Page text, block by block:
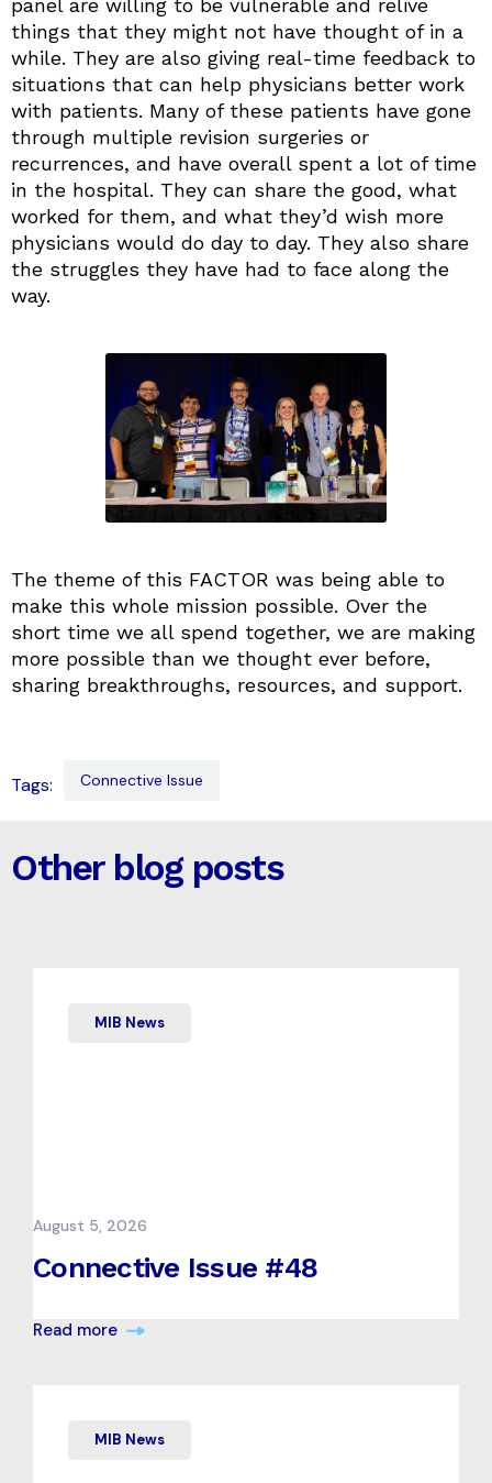
panel are willing to be vulnerable and relive
things that they might not have thought of in a
while. They are also giving real-time feedback to
situations that can help physicians better work
with patients. Many of these patients have gone
through multiple revision surgeries or
recurrences, and have overall spent a lot of time
in the hospital. They can share the good, what
worked for them, and what they’d wish more
physicians would do day to day. They also share
the struggles they have had to face along the
way.
The theme of this FACTOR was being able to
make this whole mission possible. Over the
short time we all spend together, we are making
more possible than we thought ever before,
sharing breakthroughs, resources, and support.
Tags: Connective Issue
Other blog posts
MIB News
August 5, 2026
Connective Issue #48
Read more
MIB News